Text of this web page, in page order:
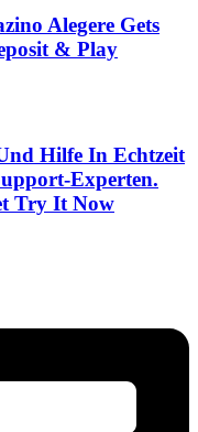
Alegere Gets
& Play
Hilfe In Echtzeit
Experten.
Try It Now